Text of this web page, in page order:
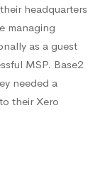
headquarters
managing
as a guest
MSP. Base2
needed a
their Xero